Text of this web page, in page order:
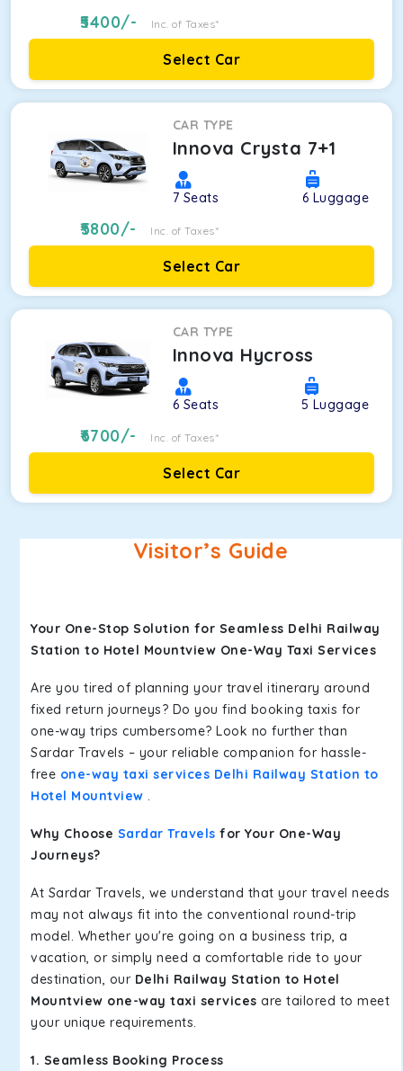
5400/- Inc. of Taxes*
Select Car
CAR TYPE
Innova Crysta 7+1
7 Seats 6 Luggage
5800/- Inc. of Taxes*
Select Car
CAR TYPE
Innova Hycross
6 Seats 5 Luggage
6700/- Inc. of Taxes*
Select Car
Visitor’s Guide
Your One-Stop Solution for Seamless Delhi Railway
Station to Hotel Mountview One-Way Taxi Services
Are you tired of planning your travel itinerary around
fixed return journeys? Do you find booking taxis for
one-way trips cumbersome? Look no further than
Sardar Travels – your reliable companion for hassle-
free one-way taxi services Delhi Railway Station to
Hotel Mountview .
Why Choose Sardar Travels for Your One-Way
Journeys?
At Sardar Travels, we understand that your travel needs
may not always fit into the conventional round-trip
model. Whether you're going on a business trip, a
vacation, or simply need a comfortable ride to your
destination, our Delhi Railway Station to Hotel
Mountview one-way taxi services are tailored to meet
your unique requirements.
1. Seamless Booking Process